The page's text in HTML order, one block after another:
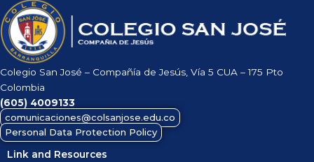
Colegio San José – Compañía de Jesús, Vía 5 CUA – 175 Pto
Colombia
(605) 4009133
comunicaciones@colsanjose.edu.co
Personal Data Protection Policy
Link and Resources